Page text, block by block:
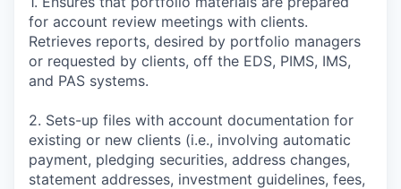
for account review meetings with clients.
Retrieves reports, desired by portfolio managers
or requested by clients, off the EDS, PIMS, IMS,
and PAS systems.
2. Sets-up files with account documentation for
existing or new clients (i.e., involving automatic
payment, pledging securities, address changes,
statement addresses, investment guidelines, fees,